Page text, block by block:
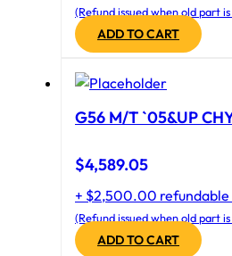
(Refund issued when old part
ADD TO CART
G56 M/T `05&UP
$4,589.05
+ $2,500.00 refundable
(Refund issued when old part
ADD TO CART